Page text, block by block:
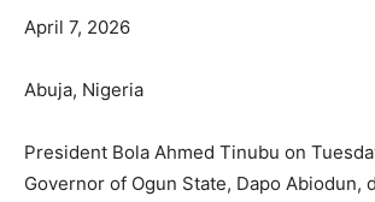
April 7, 2026
Abuja, Nigeria
President Bola Ahmed Tinubu on
Governor of Ogun State, Dapo Abiodun,